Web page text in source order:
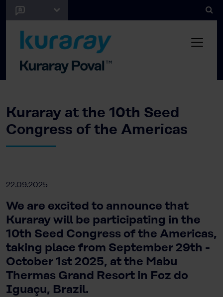
Kuraray at the 10th Seed
Congress of the Americas
22.09.2025
We are excited to announce that
Kuraray will be participating in the
10th Seed Congress of the Americas,
taking place from September 29th -
October 1st 2025, at the Mabu
Thermas Grand Resort in Foz do
Iguaçu, Brazil.